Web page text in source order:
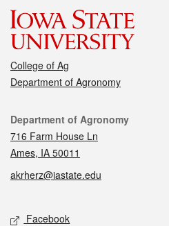
College of Ag
Department of Agronomy
Contact
Department of Agronomy
716 Farm House Ln
Ames, IA 50011
akrherz@iastate.edu
Social media
Facebook